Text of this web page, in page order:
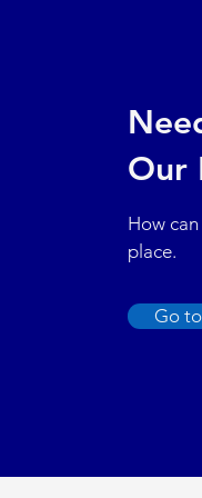
Our
How
place.
Go